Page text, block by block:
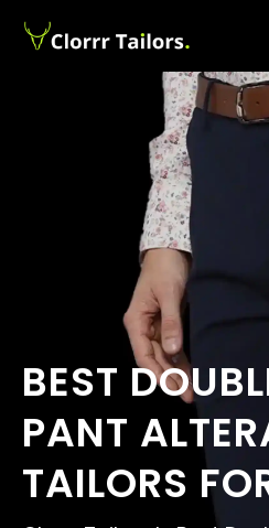
BEST
PANT
TAILORS